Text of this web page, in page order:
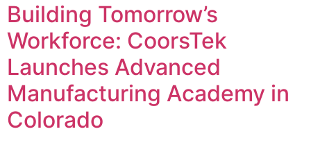
Building Tomorrow’s
Workforce: CoorsTek
Launches Advanced
Manufacturing Academy in
Colorado